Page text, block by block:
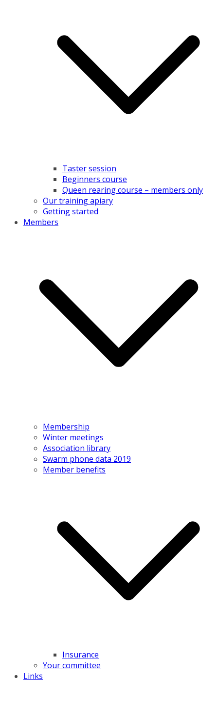
Taster session
Beginners course
Queen rearing course – members only
Our training apiary
Getting started
Members
Membership
Winter meetings
Association library
Swarm phone data 2019
Member benefits
Insurance
Your committee
Links